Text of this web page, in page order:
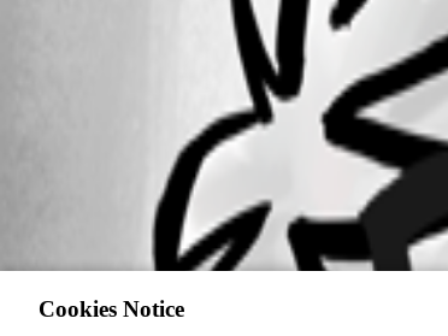
Cookies Notice